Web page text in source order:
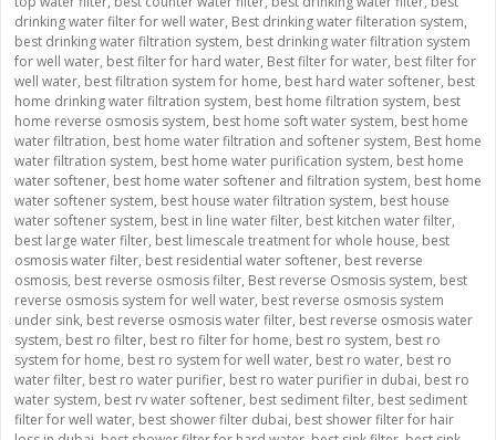
drinking water filter for well water, Best drinking water filteration system,
best drinking water filtration system, best drinking water filtration system
for well water, best filter for hard water, Best filter for water, best filter for
well water, best filtration system for home, best hard water softener, best
home drinking water filtration system, best home filtration system, best
home reverse osmosis system, best home soft water system, best home
water filtration, best home water filtration and softener system, Best home
water filtration system, best home water purification system, best home
water softener, best home water softener and filtration system, best home
water softener system, best house water filtration system, best house
water softener system, best in line water filter, best kitchen water filter,
best large water filter, best limescale treatment for whole house, best
osmosis water filter, best residential water softener, best reverse
osmosis, best reverse osmosis filter, Best reverse Osmosis system, best
reverse osmosis system for well water, best reverse osmosis system
under sink, best reverse osmosis water filter, best reverse osmosis water
system, best ro filter, best ro filter for home, best ro system, best ro
system for home, best ro system for well water, best ro water, best ro
water filter, best ro water purifier, best ro water purifier in dubai, best ro
water system, best rv water softener, best sediment filter, best sediment
filter for well water, best shower filter dubai, best shower filter for hair